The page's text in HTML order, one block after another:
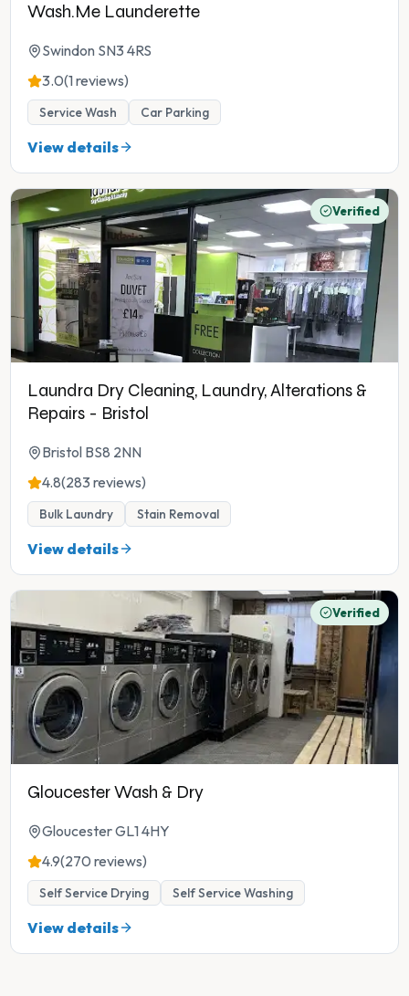
Wash.Me Launderette
Swindon SN3 4RS
3.0(1 reviews)
Service Wash Car Parking
View details
Verified
Laundra Dry Cleaning, Laundry, Alterations &
Repairs - Bristol
Bristol BS8 2NN
4.8(283 reviews)
Bulk Laundry Stain Removal
View details
Verified
Gloucester Wash & Dry
Gloucester GL1 4HY
4.9(270 reviews)
Self Service Drying Self Service Washing
View details